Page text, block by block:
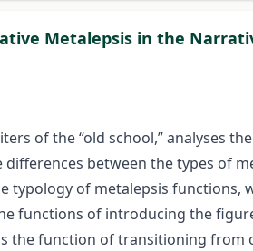
Metalepsis in the
of the “old school,” analyses
between the types of
typology of metalepsis functions,
functions of introducing the
the function of transitioning from